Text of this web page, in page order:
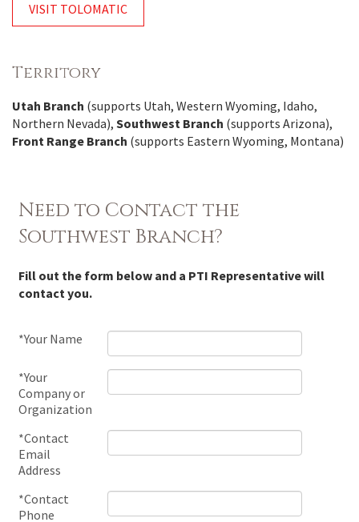
VISIT TOLOMATIC
Territory
Utah Branch (supports Utah, Western Wyoming, Idaho,
Northern Nevada), Southwest Branch (supports Arizona),
Front Range Branch (supports Eastern Wyoming, Montana)
Need to Contact the
Southwest Branch?
Fill out the form below and a PTI Representative will
contact you.
*Your Name
*Your
Company or
Organization
*Contact
Email
Address
*Contact
Phone